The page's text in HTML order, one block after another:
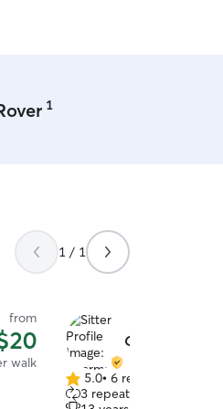
1
1 / 1
from
walk
Charmaine P.
5.0
out
5.0• 6 reviews
3 repeat clients